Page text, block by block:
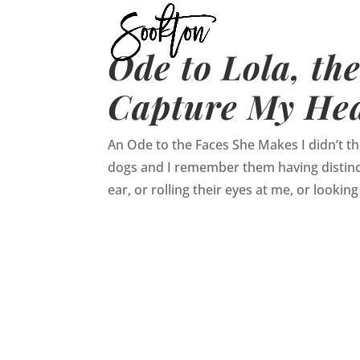
Ode to Lola,
Capture My
An Ode to the Faces She Makes I didn’t
dogs and I remember them having
ear, or rolling their eyes at me, or looking